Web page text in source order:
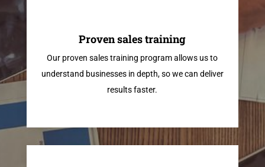
Proven sales training
Our proven sales training program allows us to
understand businesses in depth, so we can deliver
results faster.